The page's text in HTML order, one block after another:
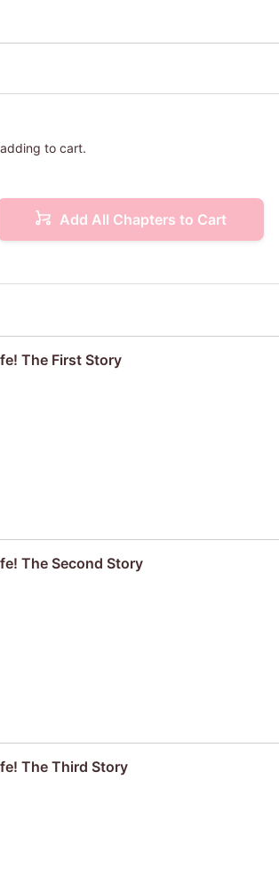
to cart.
Add All Chapters to Cart
The First Story
The Second Story
The Third Story